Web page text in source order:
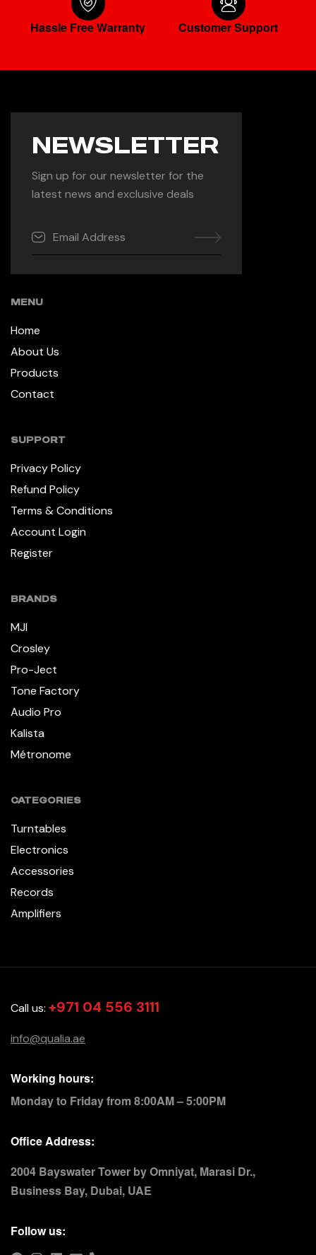
Hassle Free Warranty Customer Support
NEWSLETTER
Sign up for our newsletter for the
latest news and exclusive deals
MENU
Home
About Us
Products
Contact
SUPPORT
Privacy Policy
Refund Policy
Terms & Conditions
Account Login
Register
BRANDS
MJI
Crosley
Pro-Ject
Tone Factory
Audio Pro
Kalista
Métronome
CATEGORIES
Turntables
Electronics
Accessories
Records
Amplifiers
Call us: +971 04 556 3111
info@qualia.ae
Working hours:
Monday to Friday from 8:00AM – 5:00PM
Office Address:
2004 Bayswater Tower by Omniyat, Marasi Dr.,
Business Bay, Dubai, UAE
Follow us: